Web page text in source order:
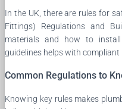
In the UK, there are rules for
Fittings) Regulations and
materials and how to
guidelines helps with compliant
Common Regulations to
Knowing key rules makes